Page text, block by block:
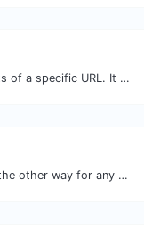
Check for 301 & 302 redirects of a specific URL. It will check for up to 10 redirects.
Convert text to decimal and the other way for any string input.